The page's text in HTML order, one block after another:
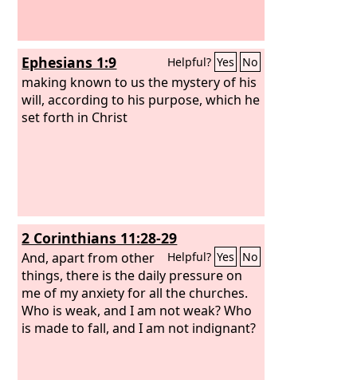
Ephesians 1:9 Helpful? Yes No
making known to us the mystery of his
will, according to his purpose, which he
set forth in Christ
2 Corinthians 11:28-29
Helpful? Yes No
And, apart from other
things, there is the daily pressure on
me of my anxiety for all the churches.
Who is weak, and I am not weak? Who
is made to fall, and I am not indignant?